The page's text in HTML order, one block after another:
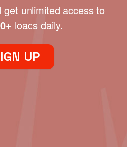
get unlimited access to
loads daily.
UP